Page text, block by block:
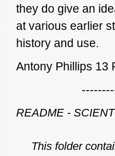
they do give an
at various earlier
history and use.
Antony Phillips 13
README -
This folder